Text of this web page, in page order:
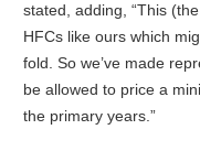
stated, adding, “This
HFCs like ours which
fold. So we’ve made
be allowed to price a
the primary years.”